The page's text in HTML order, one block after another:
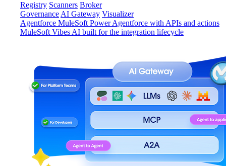
Registry Scanners Broker
Governance AI Gateway Visualizer
Agentforce MuleSoft Power Agentforce with APIs and actions
MuleSoft Vibes AI built for the integration lifecycle